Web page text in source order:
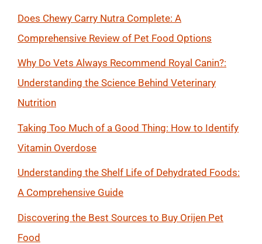
Does Chewy Carry Nutra Complete: A
Comprehensive Review of Pet Food Options
Why Do Vets Always Recommend Royal Canin?:
Understanding the Science Behind Veterinary
Nutrition
Taking Too Much of a Good Thing: How to Identify
Vitamin Overdose
Understanding the Shelf Life of Dehydrated Foods:
A Comprehensive Guide
Discovering the Best Sources to Buy Orijen Pet
Food